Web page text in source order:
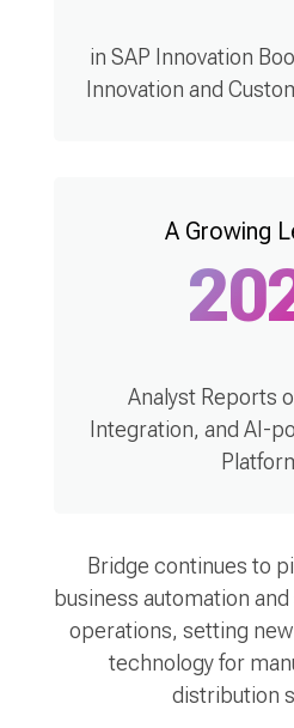
in SAP Innovation
Innovation and
A Growing
Analyst Reports
Integration, and AI-
Bridge continues to
business automation
operations, setting
technology for
distribution